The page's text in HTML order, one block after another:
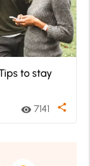
to stay
visibility 7141 share